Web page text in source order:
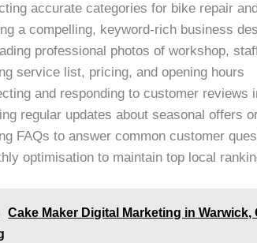
accurate categories for bike repair
a compelling, keyword-rich business
professional photos of workshop,
service list, pricing, and opening hours
and responding to customer reviews
regular updates about seasonal offers
FAQs to answer common customer
optimisation to maintain top local
Cake Maker Digital Marketing in Warwick,